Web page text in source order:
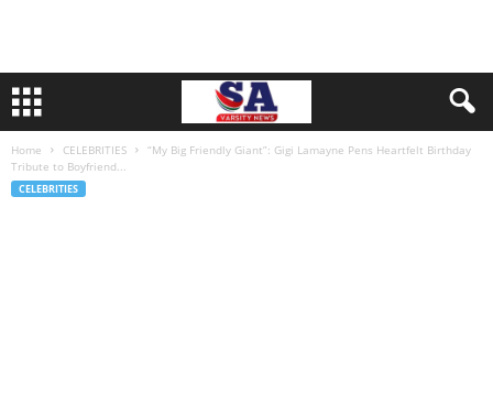
Home CELEBRITIES
“My Big Friendly Giant”: Gigi Lamayne Pens Heartfelt Birthday
Tribute to Boyfriend...
CELEBRITIES